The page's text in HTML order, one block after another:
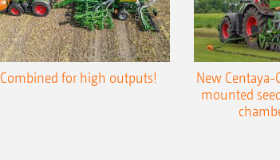
Combined for high outputs!
New Centaya-
mounted